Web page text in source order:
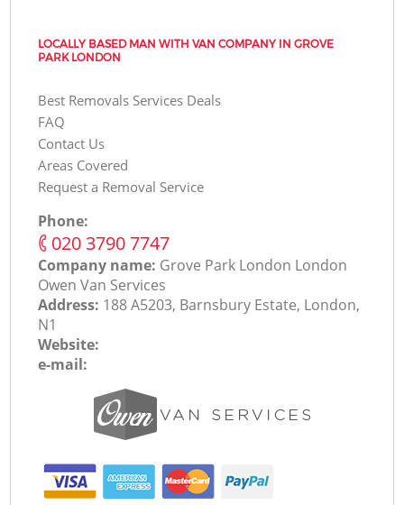
LOCALLY BASED MAN WITH VAN COMPANY IN GROVE
PARK LONDON
Best Removals Services Deals
FAQ
Contact Us
Areas Covered
Request a Removal Service
Phone:
‎020 3790 7747
Company name: Grove Park London London
Оwen Van Services
Address: 188 A5203, Barnsbury Estate, London,
N1
Website:
e-mail: